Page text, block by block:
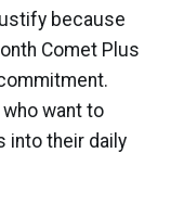
because
Comet Plus
want to
into their daily